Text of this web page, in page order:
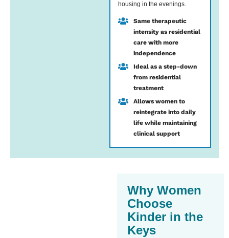
housing in the evenings.
Same therapeutic
intensity as residential
care with more
independence
Ideal as a step-down
from residential
treatment
Allows women to
reintegrate into daily
life while maintaining
clinical support
Why Women
Choose
Kinder in the
Keys